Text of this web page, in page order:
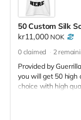
50 Custom Silk
kr11,000 NOK
0 claimed 2
Provided by
you will get 50 high
choice with high